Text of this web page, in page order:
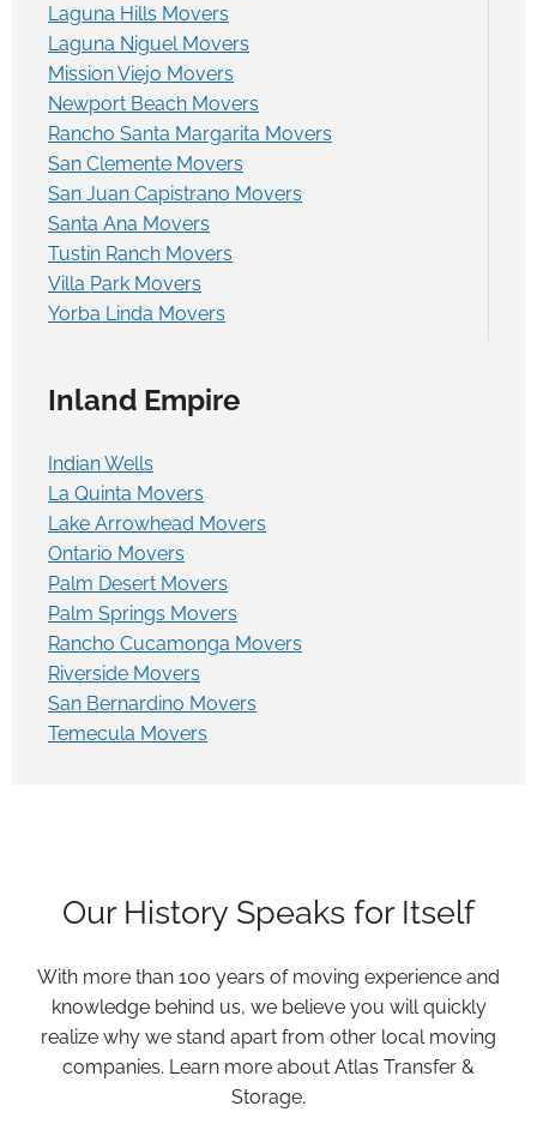
Laguna Hills Movers
Laguna Niguel Movers
Mission Viejo Movers
Newport Beach Movers
Rancho Santa Margarita Movers
San Clemente Movers
San Juan Capistrano Movers
Santa Ana Movers
Tustin Ranch Movers
Villa Park Movers
Yorba Linda Movers
Inland Empire
Indian Wells
La Quinta Movers
Lake Arrowhead Movers
Ontario Movers
Palm Desert Movers
Palm Springs Movers
Rancho Cucamonga Movers
Riverside Movers
San Bernardino Movers
Temecula Movers
Our History Speaks for Itself
With more than 100 years of moving experience and
knowledge behind us, we believe you will quickly
realize why we stand apart from other local moving
companies. Learn more about Atlas Transfer &
Storage.